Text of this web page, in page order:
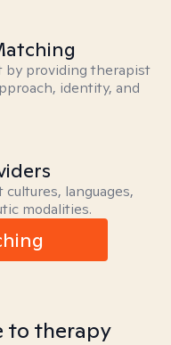
providing therapist
identity, and
languages,
modalities.
to therapy